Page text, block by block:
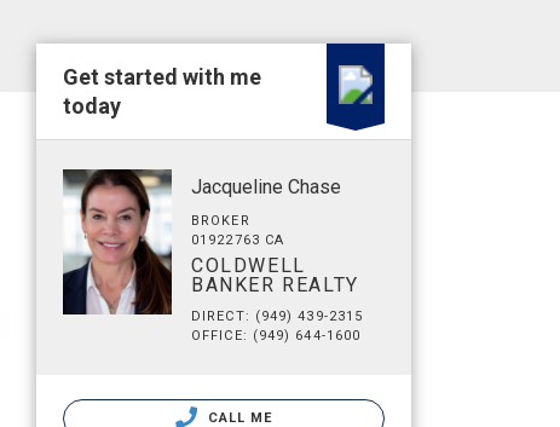
Get started with me
today
Jacqueline Chase
BROKER
01922763 CA
COLDWELL
BANKER REALTY
DIRECT: (949) 439-2315
OFFICE: (949) 644-1600
CALL ME